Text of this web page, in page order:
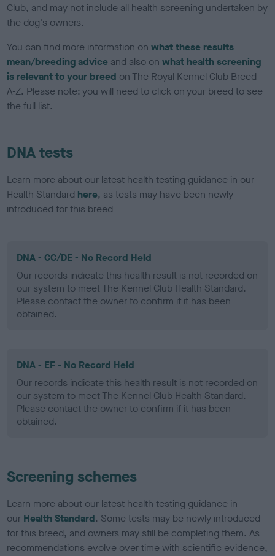
Club, and may not include all health screening undertaken by
the dog's owners.
You can find more information onwhat these results
mean/breeding advice and also onwhat health screening
is relevant to your breed on The Royal Kennel Club Breed
A-Z. Please note: you will need to click on your breed to see
the full list.
DNA tests
Learn more about our latest health testing guidance in our
Health Standard here, as tests may have been newly
introduced for this breed
DNA - CC/DE - No Record Held
Our records indicate this health result is not recorded on
our system to meet The Kennel Club Health Standard.
Please contact the owner to confirm if it has been
obtained.
DNA - EF - No Record Held
Our records indicate this health result is not recorded on
our system to meet The Kennel Club Health Standard.
Please contact the owner to confirm if it has been
obtained.
Screening schemes
Learn more about our latest health testing guidance in
our Health Standard. Some tests may be newly introduced
for this breed, and owners may still be completing them. As
recommendations evolve over time with scientific evidence,